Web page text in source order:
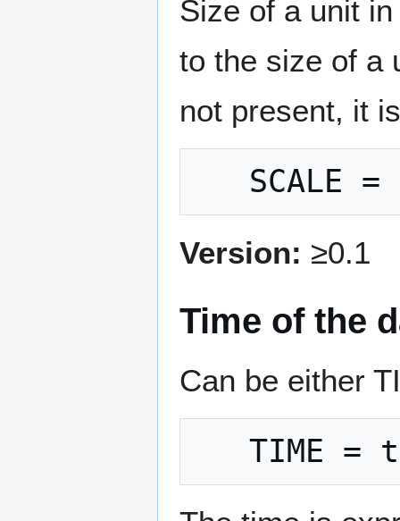
Size of a unit
to the size of a
not present, it
Version: ≥0.1
Time of the
Can be either